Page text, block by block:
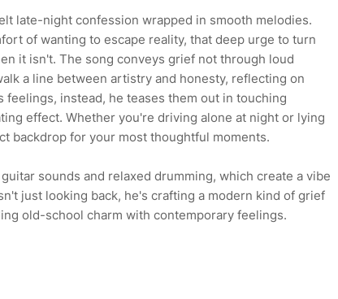
late-night confession wrapped in smooth melodies.
of wanting to escape reality, that deep urge to turn
it isn't. The song conveys grief not through loud
a line between artistry and honesty, reflecting on
instead, he teases them out in touching
effect. Whether you're driving alone at night or lying
backdrop for your most thoughtful moments.
sounds and relaxed drumming, which create a vibe
just looking back, he's crafting a modern kind of grief
old-school charm with contemporary feelings.